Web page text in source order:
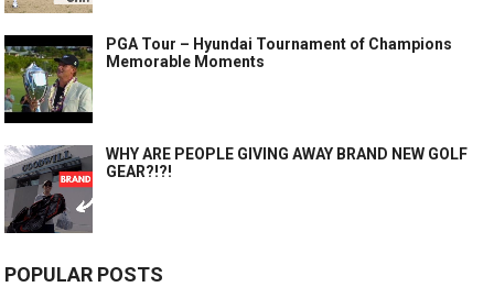
PGA Tour – Hyundai Tournament of Champions
Memorable Moments
WHY ARE PEOPLE GIVING AWAY BRAND NEW GOLF
GEAR?!?!
POPULAR POSTS